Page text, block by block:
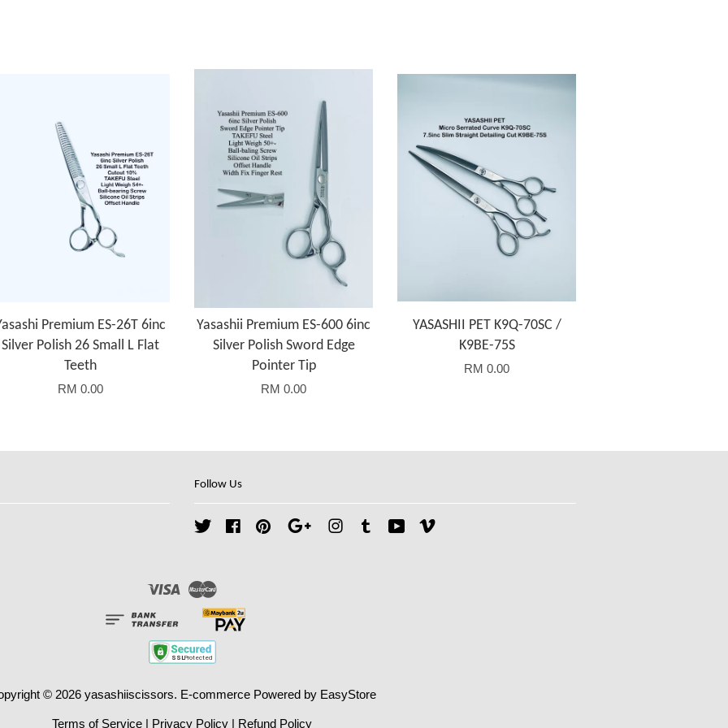
Premium ES-26T 6inc
Silver Polish 26 Small L Flat
Teeth
RM 0.00
Yasashii Premium ES-600 6inc
Silver Polish Sword Edge
Pointer Tip
RM 0.00
YASASHII PET K9Q-70SC /
K9BE-75S
RM 0.00
Follow Us
Twitter FacebookPinterest Google Instagram
Tumblr YouTube
Visa
© 2026 yasashiiscissors. E-commerce Powered by EasyStore
Terms of Service | Privacy Policy | Refund Policy